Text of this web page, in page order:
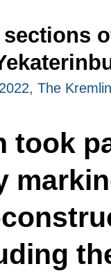
The
took